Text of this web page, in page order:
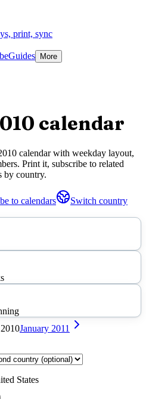
print, sync
Guides More
calendar
calendar with weekday layout,
Print it, subscribe to related
by country.
to calendars
Switch country
2010January 2011
States